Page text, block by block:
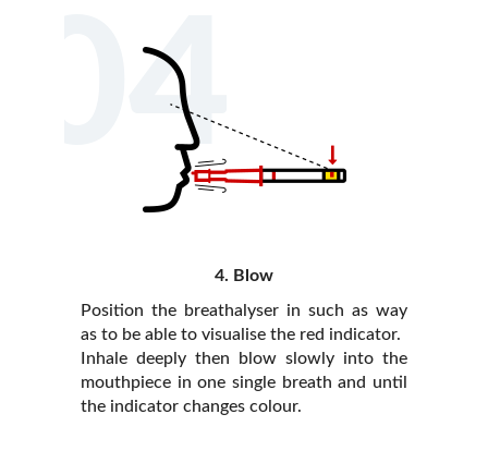
04
4. Blow
Position the breathalyser in such as way
as to be able to visualise the red indicator.
Inhale deeply then blow slowly into the
mouthpiece in one single breath and until
the indicator changes colour.